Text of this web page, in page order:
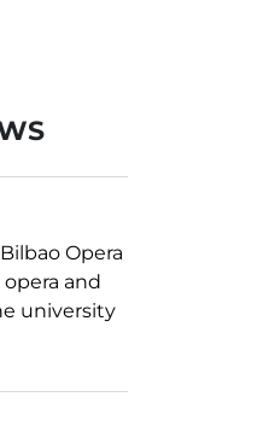
Opera
and
university